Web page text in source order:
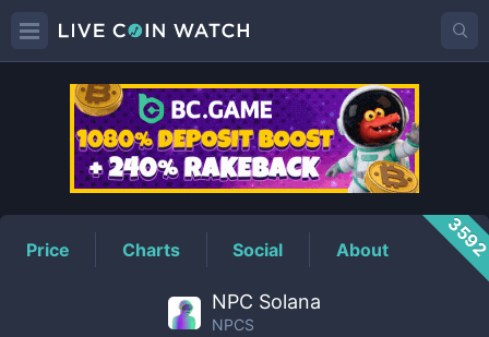
NPCSPrice
Price Charts Social About
NPC Solana
NPCS